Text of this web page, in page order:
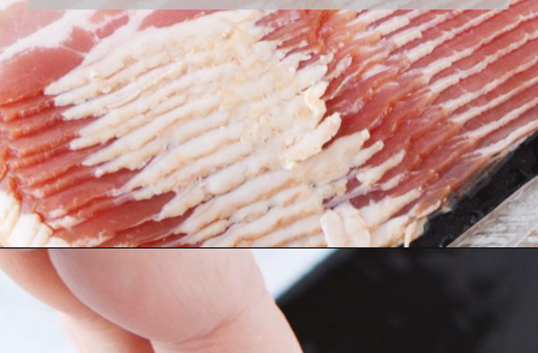
Opening https://bubbapie.com/beefaroni-recipe/